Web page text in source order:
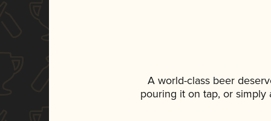
A world-class beer
pouring it on tap, or simply